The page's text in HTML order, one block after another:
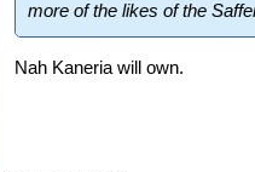
more of the likes of the
Nah Kaneria will own.